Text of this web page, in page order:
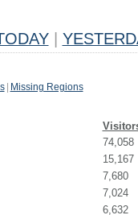
Missing Regions
74,058
15,167
7,680
7,024
6,632